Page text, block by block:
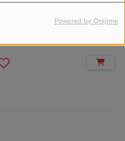
Powered by Orejime